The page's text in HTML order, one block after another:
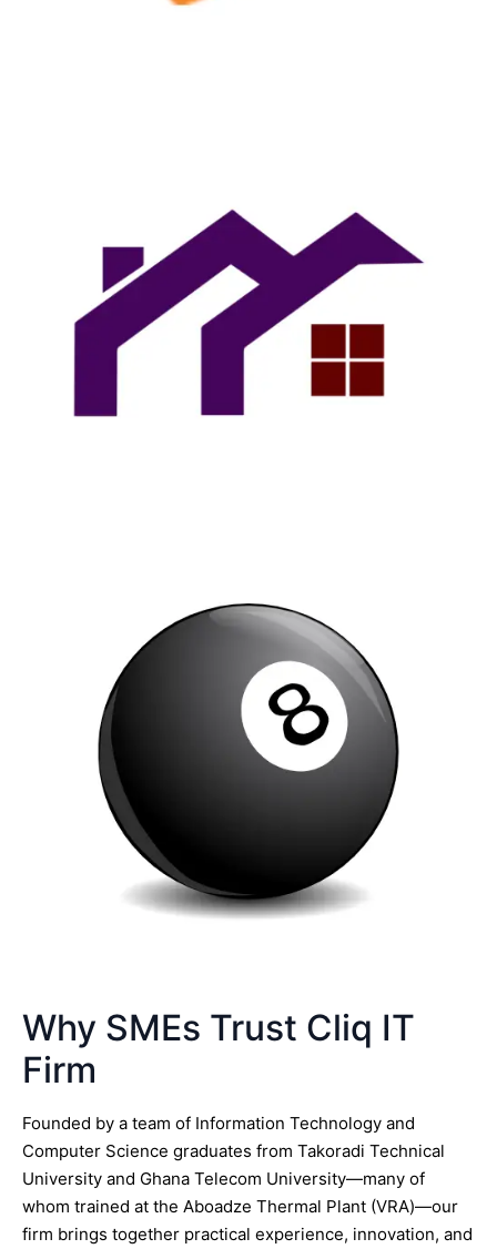
Why SMEs Trust Cliq IT
Firm
Founded by a team of Information Technology and
Computer Science graduates from Takoradi Technical
University and Ghana Telecom University—many of
whom trained at the Aboadze Thermal Plant (VRA)—our
firm brings together practical experience, innovation, and